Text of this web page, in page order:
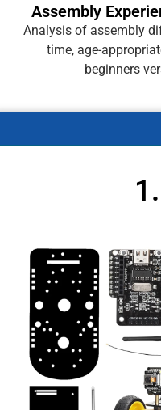
Assembly
Analysis of assembly
time, age-
beginners